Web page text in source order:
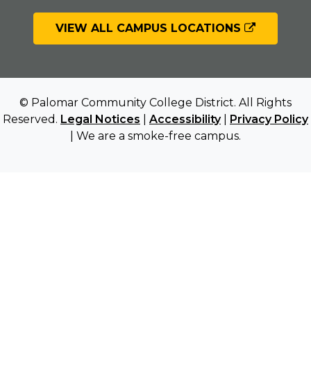
VIEW ALL CAMPUS LOCATIONS
© Palomar Community College District. All Rights
Reserved. Legal Notices Accessibility| Privacy Policy
| We are a smoke-free campus.